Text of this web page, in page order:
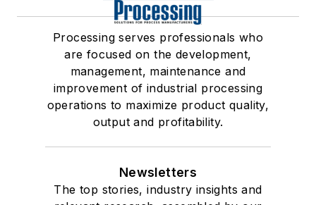
Processing serves professionals who
are focused on the development,
management, maintenance and
improvement of industrial processing
operations to maximize product quality,
output and profitability.
Newsletters
The top stories, industry insights and